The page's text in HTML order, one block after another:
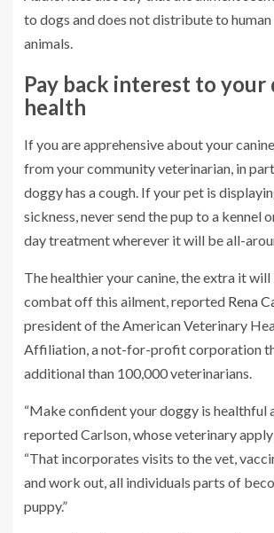
to dogs and does not distribute to
animals.
Pay back interest to your
health
If you are apprehensive about your
from your community veterinarian, in
doggy has a cough. If your pet is
sickness, never send the pup to a kennel
day treatment wherever it will be all-
The healthier your canine, the extra it
combat off this ailment, reported Rena
president of the American Veterinary
Affiliation, a not-for-profit corporation
additional than 100,000 veterinarians.
“Make confident your doggy is healthful
reported Carlson, whose veterinary apply
“That incorporates visits to the vet,
and work out, all individuals parts of
puppy.”